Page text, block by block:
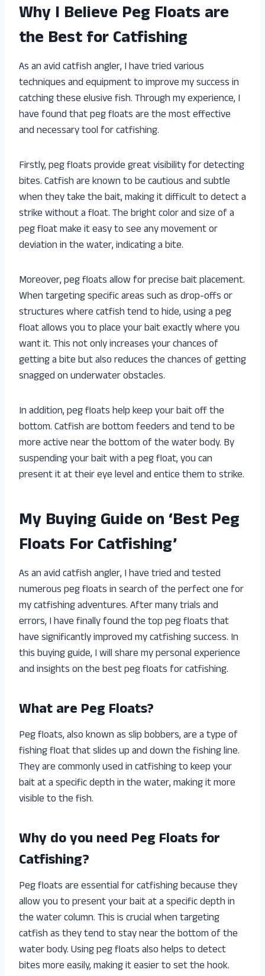
Why I Believe Peg Floats are
the Best for Catfishing
As an avid catfish angler, I have tried various
techniques and equipment to improve my success in
catching these elusive fish. Through my experience, I
have found that peg floats are the most effective
and necessary tool for catfishing.
Firstly, peg floats provide great visibility for detecting
bites. Catfish are known to be cautious and subtle
when they take the bait, making it difficult to detect a
strike without a float. The bright color and size of a
peg float make it easy to see any movement or
deviation in the water, indicating a bite.
Moreover, peg floats allow for precise bait placement.
When targeting specific areas such as drop-offs or
structures where catfish tend to hide, using a peg
float allows you to place your bait exactly where you
want it. This not only increases your chances of
getting a bite but also reduces the chances of getting
snagged on underwater obstacles.
In addition, peg floats help keep your bait off the
bottom. Catfish are bottom feeders and tend to be
more active near the bottom of the water body. By
suspending your bait with a peg float, you can
present it at their eye level and entice them to strike.
My Buying Guide on ‘Best Peg
Floats For Catfishing’
As an avid catfish angler, I have tried and tested
numerous peg floats in search of the perfect one for
my catfishing adventures. After many trials and
errors, I have finally found the top peg floats that
have significantly improved my catfishing success. In
this buying guide, I will share my personal experience
and insights on the best peg floats for catfishing.
What are Peg Floats?
Peg floats, also known as slip bobbers, are a type of
fishing float that slides up and down the fishing line.
They are commonly used in catfishing to keep your
bait at a specific depth in the water, making it more
visible to the fish.
Why do you need Peg Floats for
Catfishing?
Peg floats are essential for catfishing because they
allow you to present your bait at a specific depth in
the water column. This is crucial when targeting
catfish as they tend to stay near the bottom of the
water body. Using peg floats also helps to detect
bites more easily, making it easier to set the hook.